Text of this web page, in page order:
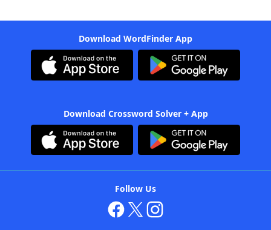
Download WordFinder App
Download Crossword Solver + App
Follow Us